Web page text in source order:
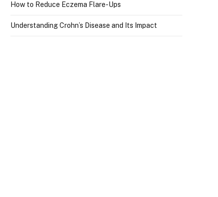
How to Reduce Eczema Flare-Ups
Understanding Crohn’s Disease and Its Impact